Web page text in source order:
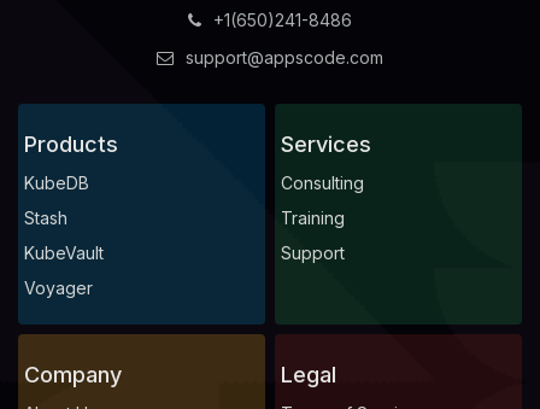
+1(650)241-8486
support@appscode.com
Products
KubeDB
Stash
KubeVault
Voyager
Services
Consulting
Training
Support
Company Legal